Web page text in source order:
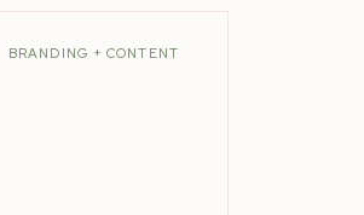
BRANDING + CONTENT
For